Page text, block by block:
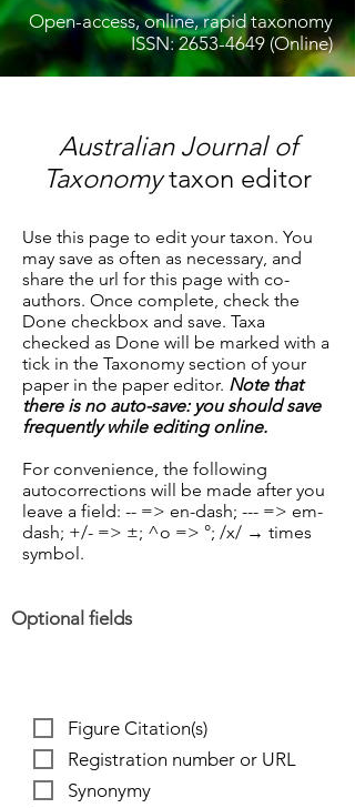
Open-access, online, rapid taxonomy
ISSN: 2653-4649 (Online)
Australian Journal of
Taxonomytaxon editor
Use this page to edit your taxon. You
may save as often as necessary, and
share the url for this page with co-
authors. Once complete, check the
Done checkbox and save. Taxa
checked as Done will be marked with a
tick in the Taxonomy section of your
paper in the paper editor. Note that
there is no auto-save: you should save
frequently while editing online.
For convenience, the following
autocorrections will be made after you
leave a field: -- => en-dash; --- => em-
dash; +/- => ±; ^o => °; /x/ → times
symbol.
Optional fields
Figure Citation(s)
Registration number or URL
Synonymy